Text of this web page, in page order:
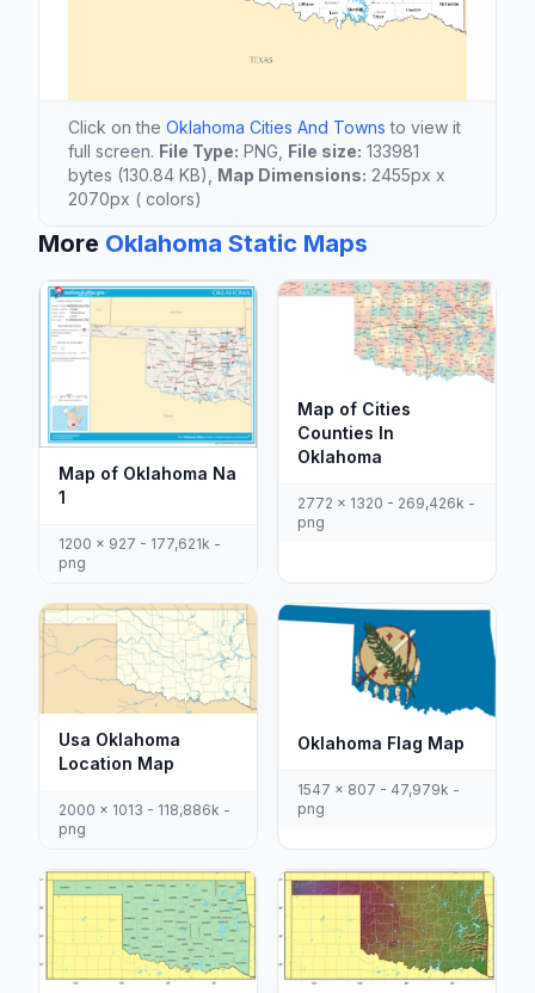
Click on the Oklahoma Cities And Towns to view it
full screen. File Type: PNG, File size: 133981
bytes (130.84 KB), Map Dimensions: 2455px x
2070px ( colors)
More Oklahoma Static Maps
Map of Oklahoma Na
1
1200 x 927 - 177,621k -
png
Map of Cities
Counties In
Oklahoma
2772 x 1320 - 269,426k -
png
Usa Oklahoma
Location Map
2000 x 1013 - 118,886k -
png
Oklahoma Flag Map
1547 x 807 - 47,979k -
png